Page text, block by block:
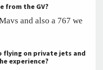
from the GV?
and also a 767 we
flying on private jets and
experience?